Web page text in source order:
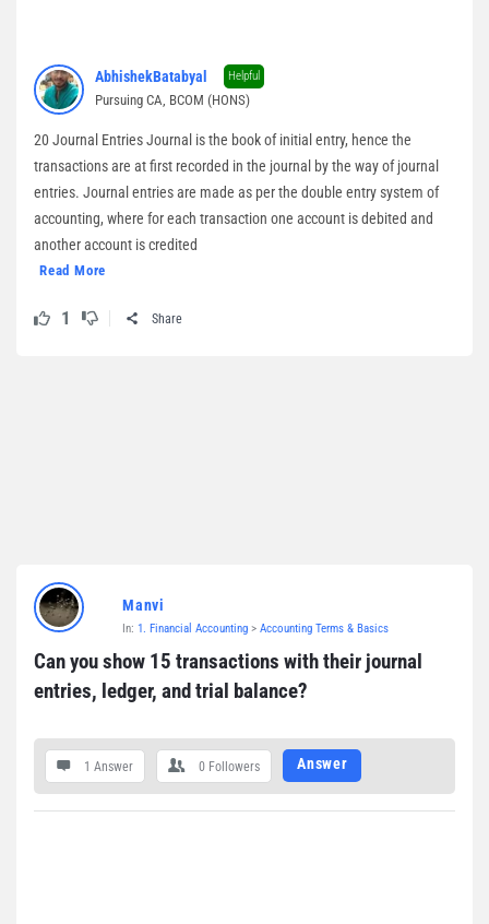
AbhishekBatabyal Helpful
Pursuing CA, BCOM (HONS)
20 Journal Entries Journal is the book of initial entry, hence the
transactions are at first recorded in the journal by the way of journal
entries. Journal entries are made as per the double entry system of
accounting, where for each transaction one account is debited and
another account is credited
Read More
1 Share
Manvi
In: 1. Financial Accounting > Accounting Terms & Basics
Can you show 15 transactions with their journal
entries, ledger, and trial balance?
1 Answer 0 Followers Answer